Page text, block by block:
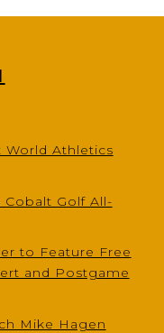
World Athletics
Cobalt Golf All-
to Feature Free
and Postgame
Mike Hagen